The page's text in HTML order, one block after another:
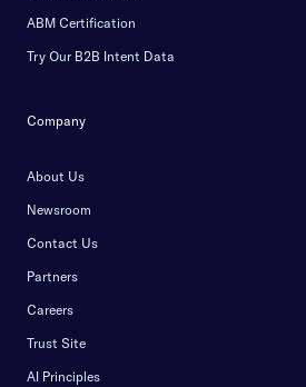
ABM Certification
Try Our B2B Intent Data
Company
About Us
Newsroom
Contact Us
Partners
Careers
Trust Site
AI Principles